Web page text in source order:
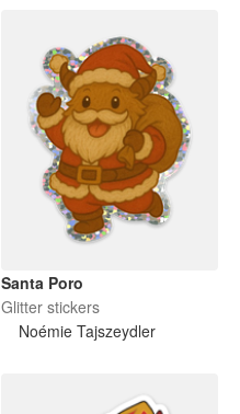
Santa Poro
Glitter stickers
Noémie Tajszeydler